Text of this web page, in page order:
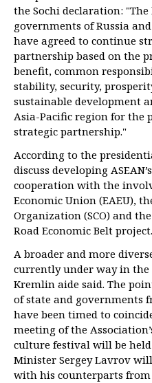
the Sochi declaration:
governments of Russia
have agreed to continue
partnership based on the
benefit, common
stability, security,
sustainable development
Asia-Pacific region for the
strategic partnership."
According to the
discuss developing
cooperation with the
Economic Union (EAEU),
Organization (SCO) and
Road Economic Belt project.
A broader and more
currently under way in
Kremlin aide said. The
of state and governments
have been timed to
meeting of the
culture festival will be held
Minister Sergey Lavrov
with his counterparts from